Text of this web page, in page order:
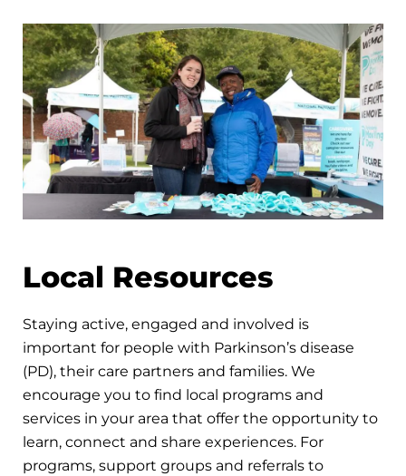
Local Resources
Staying active, engaged and involved is
important for people with Parkinson’s disease
(PD), their care partners and families. We
encourage you to find local programs and
services in your area that offer the opportunity to
learn, connect and share experiences. For
programs, support groups and referrals to